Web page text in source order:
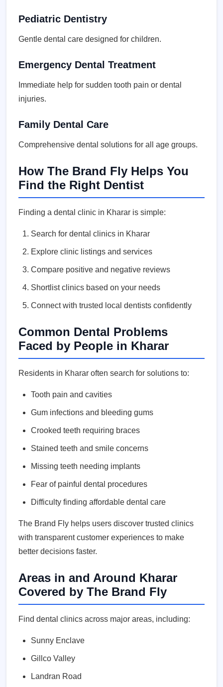
Pediatric Dentistry
Gentle dental care designed for children.
Emergency Dental Treatment
Immediate help for sudden tooth pain or dental
injuries.
Family Dental Care
Comprehensive dental solutions for all age groups.
How The Brand Fly Helps You
Find the Right Dentist
Finding a dental clinic in Kharar is simple:
Search for dental clinics in Kharar
Explore clinic listings and services
Compare positive and negative reviews
Shortlist clinics based on your needs
Connect with trusted local dentists confidently
Common Dental Problems
Faced by People in Kharar
Residents in Kharar often search for solutions to:
Tooth pain and cavities
Gum infections and bleeding gums
Crooked teeth requiring braces
Stained teeth and smile concerns
Missing teeth needing implants
Fear of painful dental procedures
Difficulty finding affordable dental care
The Brand Fly helps users discover trusted clinics
with transparent customer experiences to make
better decisions faster.
Areas in and Around Kharar
Covered by The Brand Fly
Find dental clinics across major areas, including:
Sunny Enclave
Gillco Valley
Landran Road